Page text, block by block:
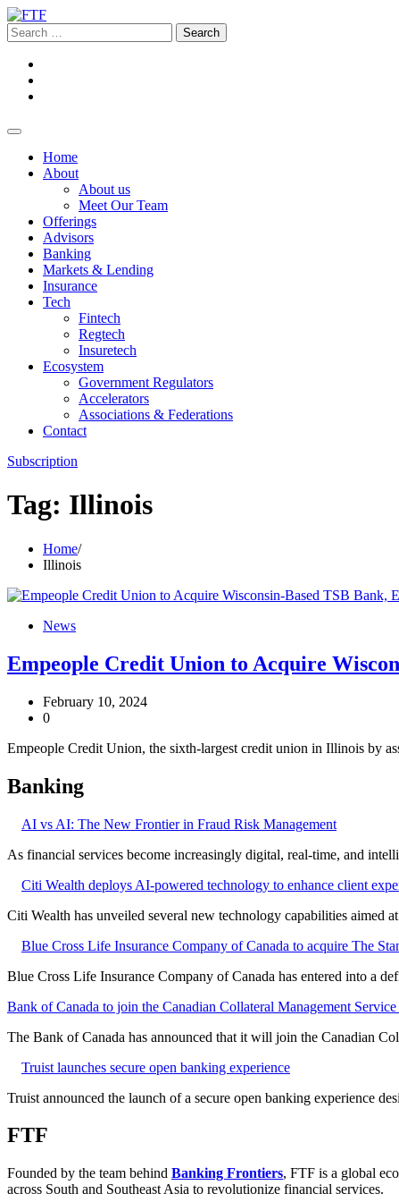
Home
About
About us
Meet Our Team
Offerings
Advisors
Banking
Markets & Lending
Insurance
Tech
Fintech
Regtech
Insuretech
Ecosystem
Government Regulators
Accelerators
Associations & Federations
Contact
Subscription
Tag: Illinois
Home
Illinois
News
Empeople Credit Union to Acquire
February 10, 2024
0
Empeople Credit Union, the sixth-largest credit union in Illinois by
Banking
AI vs AI: The New Frontier in Fraud Risk Management
As financial services become increasingly digital, real-time, and
Citi Wealth deploys AI-powered technology to enhance client
Citi Wealth has unveiled several new technology capabilities aimed
Blue Cross Life Insurance Company of Canada to acquire The
Blue Cross Life Insurance Company of Canada has entered into a
Bank of Canada to join the Canadian Collateral Management
The Bank of Canada has announced that it will join the Canadian
Truist launches secure open banking experience
Truist announced the launch of a secure open banking experience
FTF
Founded by the team behind Banking Frontiers, FTF is a global
across South and Southeast Asia to revolutionize financial services.